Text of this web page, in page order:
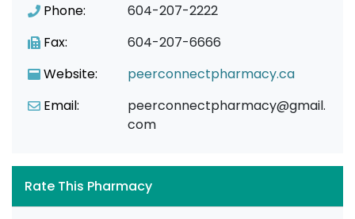
Phone:
604-207-2222
Fax:
604-207-6666
Website:
peerconnectpharmacy.ca
Email:
peerconnectpharmacy@gmail.
com
Rate This Pharmacy